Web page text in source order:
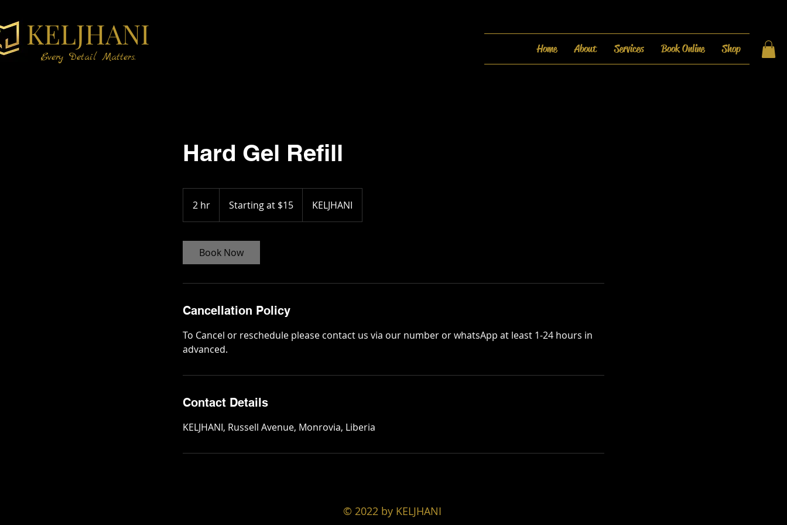
KELJHANI
Every Detail Matters.
Home About Services Book Online Shop
Hard Gel Refill
2 hr
h
$15Starting at $15 KELJHANI
Book Now
Cancellation Policy
To Cancel or reschedule please contact us via our number or whatsApp at least 1-24 hours in
advanced.
Contact Details
KELJHANI, Russell Avenue, Monrovia, Liberia
© 2022 by KELJHANI